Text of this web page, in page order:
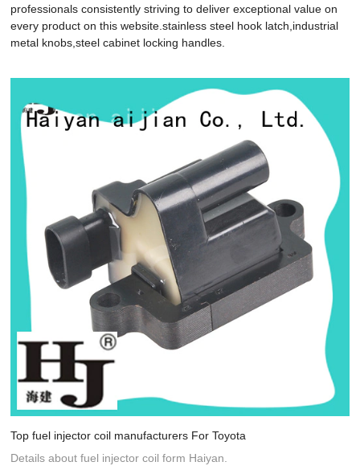
professionals consistently striving to deliver exceptional value on
every product on this website.stainless steel hook latch,industrial
metal knobs,steel cabinet locking handles.
Top fuel injector coil manufacturers For Toyota
Details about fuel injector coil form Haiyan.